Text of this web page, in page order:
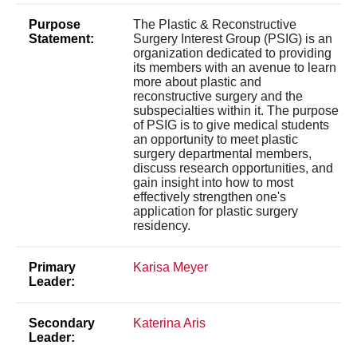
Purpose
Statement:
The Plastic & Reconstructive
Surgery Interest Group (PSIG) is an
organization dedicated to providing
its members with an avenue to learn
more about plastic and
reconstructive surgery and the
subspecialties within it. The purpose
of PSIG is to give medical students
an opportunity to meet plastic
surgery departmental members,
discuss research opportunities, and
gain insight into how to most
effectively strengthen one's
application for plastic surgery
residency.
Primary
Leader:
Karisa Meyer
Secondary
Leader:
Katerina Aris